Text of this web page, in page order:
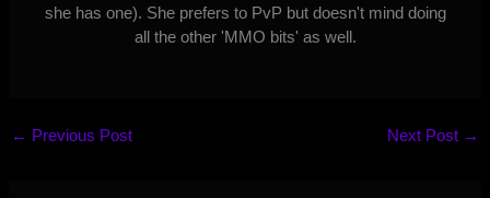
she has one). She prefers to PvP but doesn't mind doing
all the other 'MMO bits' as well.
← Previous Post Next Post →